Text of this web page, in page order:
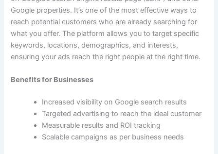
Google properties. It’s one of the most effective ways to
reach potential customers who are already searching for
what you offer. The platform allows you to target specific
keywords, locations, demographics, and interests,
ensuring your ads reach the right people at the right time.
Benefits for Businesses
Increased visibility on Google search results
Targeted advertising to reach the ideal customer
Measurable results and ROI tracking
Scalable campaigns as per business needs